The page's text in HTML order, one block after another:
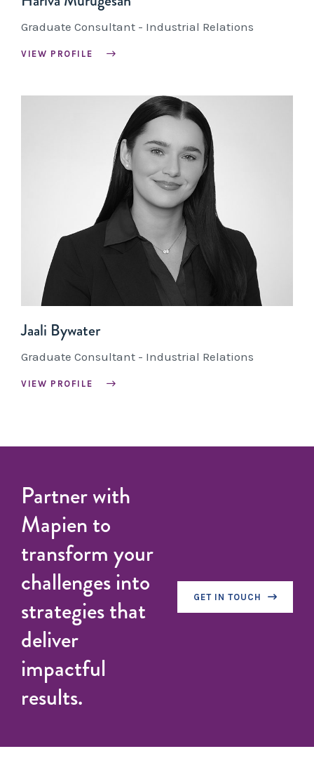
Graduate Consultant - Industrial Relations
VIEW PROFILE
Jaali Bywater
Graduate Consultant - Industrial Relations
VIEW PROFILE
Partner with
Mapien to
transform your
challenges into
strategies that
deliver
impactful
results.
GET IN TOUCH